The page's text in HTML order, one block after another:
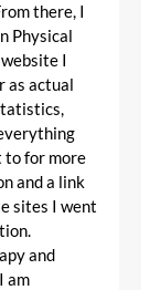
there, I
Physical
I
as actual
to for more
and a link
sites I went
and
am